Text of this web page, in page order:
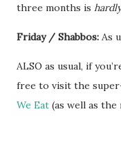
three months is
Friday / Shabbos: As
ALSO as usual, if
free to visit the
We Eat (as well as